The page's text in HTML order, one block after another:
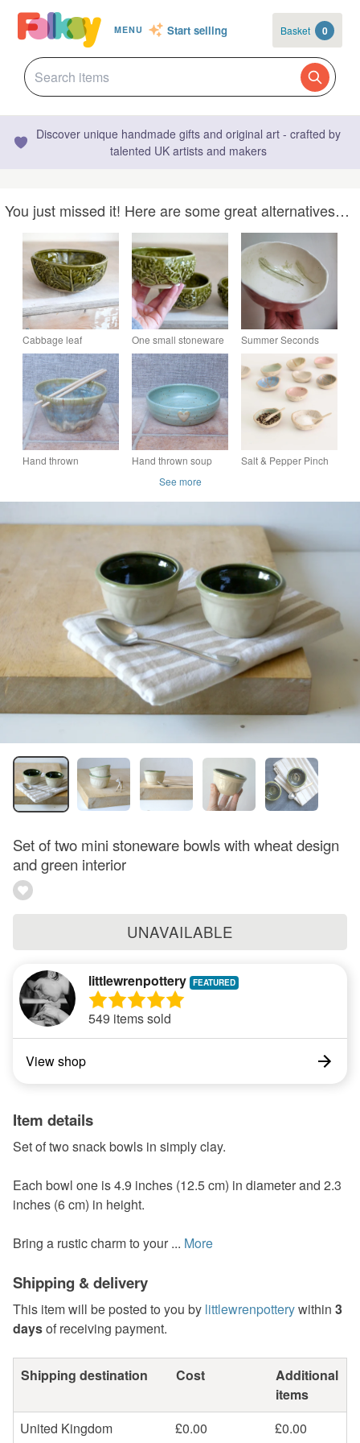
MENU Start selling Basket 0
Discover unique handmade gifts and original art - crafted by
talented UK artists and makers
You just missed it! Here are some great alternatives…
Cabbage leaf
textured stoneware
pottery kitchenware
bowl glazed in green
One small stoneware
cabbage bowl, snack
bowl glazed in green
Summer Seconds
Ceramic bowl with
green leaf design
handmade
Hand thrown
cappucino and sage
Hand thrown soup
green glaze with
heart detail
Salt & Pepper Pinch
See more
Set of two mini stoneware bowls with wheat design
and green interior
UNAVAILABLE
littlewrenpottery
549 items sold
View shop
Item details
Set of two snack bowls in simply clay.
Each bowl one is 4.9 inches (12.5 cm) in diameter and 2.3
inches (6 cm) in height.
Bring a rustic charm to your ... More
Shipping & delivery
This item will be posted to you by littlewrenpotterywithin 3
daysof receiving payment.
Shipping destination Cost
Additional
items
United Kingdom
£0.00 £0.00